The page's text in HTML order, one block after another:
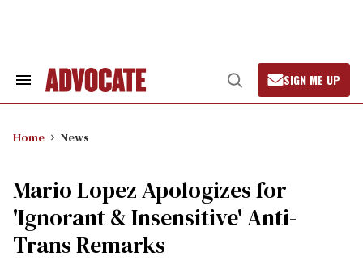
Search
Open
Search
SIGN ME UP
Home News
Mario Lopez Apologizes for
'Ignorant & Insensitive' Anti-
Trans Remarks